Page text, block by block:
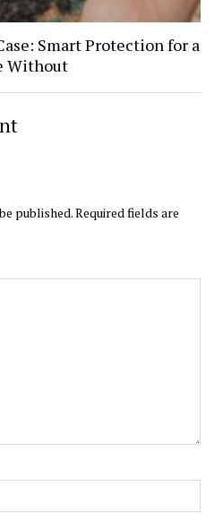
Smart Protection for a
Without
published.Required fields are